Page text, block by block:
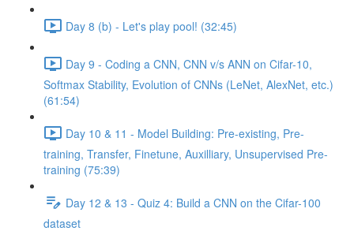
Day 8 (b) - Let's play pool! (32:45)
Day 9 - Coding a CNN, CNN v/s ANN on Cifar-10,
Softmax Stability, Evolution of CNNs (LeNet, AlexNet, etc.)
(61:54)
Day 10 & 11 - Model Building: Pre-existing, Pre-
training, Transfer, Finetune, Auxilliary, Unsupervised Pre-
training (75:39)
Day 12 & 13 - Quiz 4: Build a CNN on the Cifar-100
dataset